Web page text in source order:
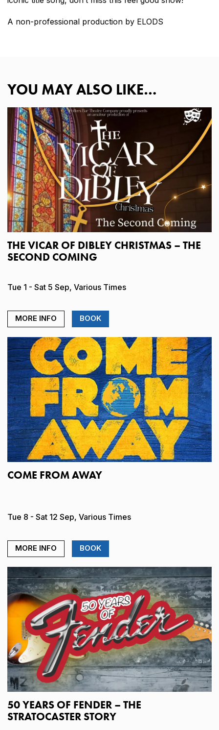
A non-professional production by ELODS
YOU MAY ALSO LIKE…
THE VICAR OF DIBLEY CHRISTMAS – THE
SECOND COMING
Tue 1 - Sat 5 Sep, Various Times
MORE INFO BOOK
COME FROM AWAY
Tue 8 - Sat 12 Sep, Various Times
MORE INFO BOOK
50 YEARS OF FENDER – THE
STRATOCASTER STORY